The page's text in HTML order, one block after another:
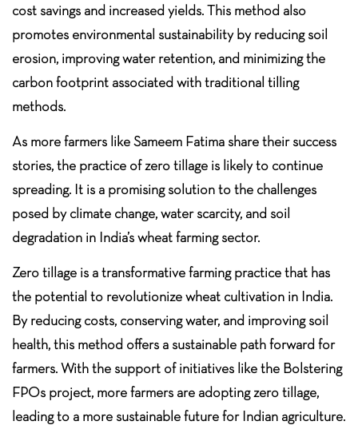
cost savings and increased yields. This method also
promotes environmental sustainability by reducing soil
erosion, improving water retention, and minimizing the
carbon footprint associated with traditional tilling
methods.
As more farmers like Sameem Fatima share their success
stories, the practice of zero tillage is likely to continue
spreading. It is a promising solution to the challenges
posed by climate change, water scarcity, and soil
degradation in India’s wheat farming sector.
Zero tillage is a transformative farming practice that has
the potential to revolutionize wheat cultivation in India.
By reducing costs, conserving water, and improving soil
health, this method offers a sustainable path forward for
farmers. With the support of initiatives like the Bolstering
FPOs project, more farmers are adopting zero tillage,
leading to a more sustainable future for Indian agriculture.